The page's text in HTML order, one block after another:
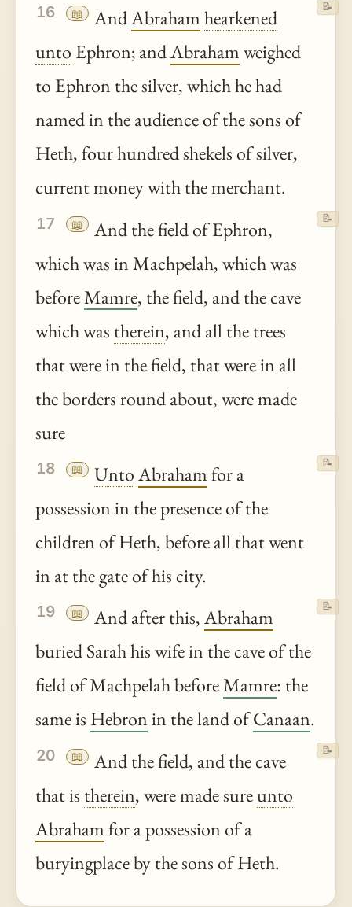
16 📖 AndAbraham hearkened
unto Ephron; andAbrahamweighed
to Ephron the silver, which he had
named in the audience of the sons of
Heth, four hundred shekels of silver,
current money with the merchant.
📝
17 📖
And the field of Ephron,
which was in Machpelah, which was
beforeMamre, the field, and the cave
which was therein, and all the trees
that were in the field, that were in all
the borders round about, were made
sure
📝
18 📖 Unto Abrahamfor a
possession in the presence of the
children of Heth, before all that went
in at the gate of his city.
📝
19 📖 And after this,Abraham
buried Sarah his wife in the cave of the
field of Machpelah beforeMamre: the
same is Hebronin the land ofCanaan.
📝
20 📖
And the field, and the cave
that is therein, were made sureunto
Abrahamfor a possession of a
buryingplace by the sons of Heth.
📝